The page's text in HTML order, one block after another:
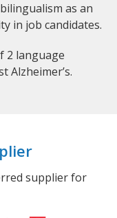
as an
in job candidates.
2 language
Alzheimer’s.
supplier for